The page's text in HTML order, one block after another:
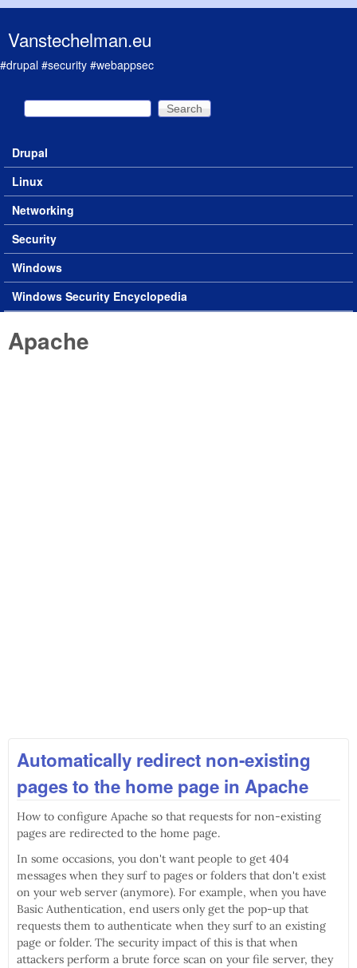
Vanstechelman.eu
#drupal #security #webappsec
Search form
Search
Main menu
Drupal
Linux
Networking
Security
Windows
Windows Security Encyclopedia
Apache
Automatically redirect non-existing
pages to the home page in Apache
How to configure Apache so that requests for non-existing
pages are redirected to the home page.
In some occasions, you don't want people to get 404
messages when they surf to pages or folders that don't exist
on your web server (anymore). For example, when you have
Basic Authentication, end users only get the pop-up that
requests them to authenticate when they surf to an existing
page or folder. The security impact of this is that when
attackers perform a brute force scan on your file server, they